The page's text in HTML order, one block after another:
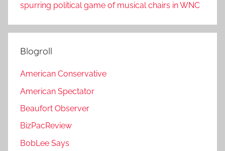
spurring political game of musical chairs in WNC
Blogroll
American Conservative
American Spectator
Beaufort Observer
BizPacReview
BobLee Says